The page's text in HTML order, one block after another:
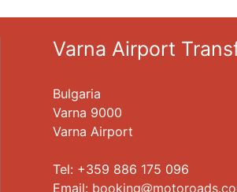
Varna Airport
Bulgaria
Varna 9000
Varna Airport
Tel: +359 886 175 096
Еmail: booking